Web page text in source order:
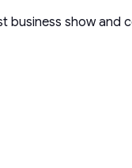
business show and